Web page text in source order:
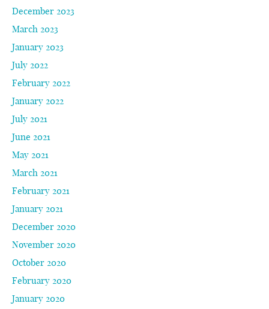
December 2023
March 2023
January 2023
July 2022
February 2022
January 2022
July 2021
June 2021
May 2021
March 2021
February 2021
January 2021
December 2020
November 2020
October 2020
February 2020
January 2020